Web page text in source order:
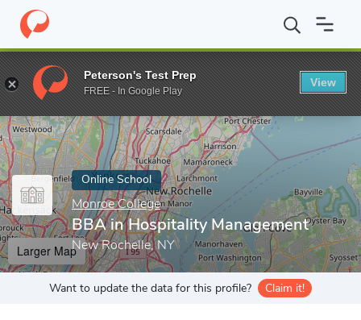
Home Online Schools Monroe College BBA in Hospitality
Enter a keyword
Online School
Monroe College
BBA in Hospitality Management
New Rochelle, NY
Larger Map
Want to update the data for this profile? Claim it!
Peterson's Test Prep
FREE - In Google Play
View